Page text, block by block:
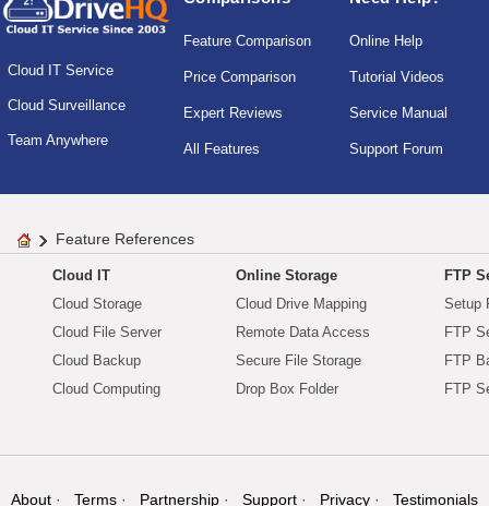
Cloud IT Service
Cloud Surveillance
Team Anywhere
Feature Comparison
Price Comparison
Expert Reviews
All Features
Online Help
Tutorial Videos
Service Manual
Support Forum
Feature References
Cloud IT
Cloud Storage
Cloud File Server
Cloud Backup
Cloud Computing
Online Storage
Cloud Drive Mapping
Remote Data Access
Secure File Storage
Drop Box Folder
FTP
Setup
FTP
FTP
FTP
About Terms Partnership Support Privacy Testimonials